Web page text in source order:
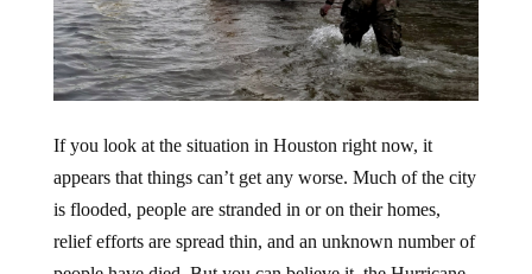
appears that things can’t get any worse. Much of the city
is flooded, people are stranded in or on their homes,
relief efforts are spread thin, and an unknown number of
people have died. But you can believe it, the Hurricane